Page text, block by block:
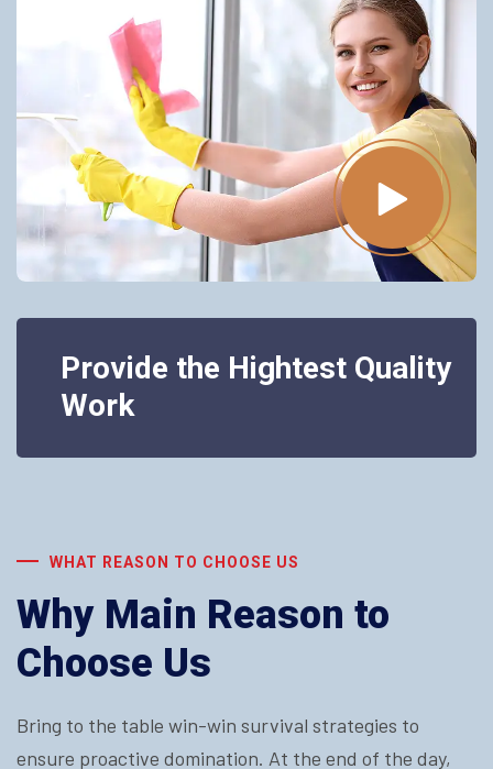
Provide the Hightest Quality
Work
WHAT REASON TO CHOOSE US
Why Main Reason to
Choose Us
Bring to the table win-win survival strategies to
ensure proactive domination. At the end of the day,